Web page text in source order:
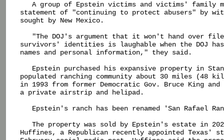
A group of Epstein victims and victims' family
statement of "continuing to protect abusers" by
sought by New Mexico.
"The DOJ's argument that it won't hand over
survivors' identities is laughable when the DOJ
names and personal information," they said.
Epstein purchased his expansive property in
populated ranching community about 30 miles (48
in 1993 from former Democratic Gov. Bruce King
a private airstrip and helipad.
Epstein's ranch has been renamed 'San Rafael
The property was sold by Epstein's estate in
Huffines, a Republican recently appointed